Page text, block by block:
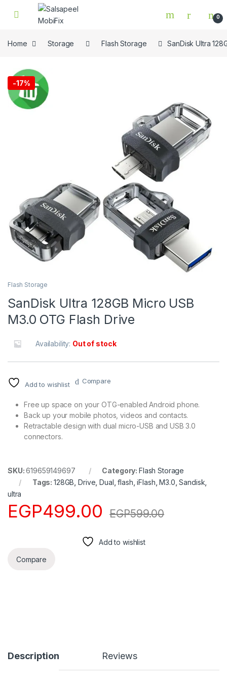
Skip to navigation
Skip to content
0
Home Storage Flash Storage SanDisk Ultra
-17%
Flash Storage
SanDisk Ultra 128GB Micro USB
M3.0 OTG Flash Drive
Availability: Out of stock
Add to wishlist Compare
Free up space on your OTG-enabled Android phone.
Back up your mobile photos, videos and contacts.
Retractable design with dual micro-USB and USB 3.0
connectors.
SKU:619659149697 Category: Flash Storage
Tags:128GB ,Drive ,Dual ,flash ,iFlash ,M3.0 ,Sandisk
ultra
EGP499.00 EGP599.00
Add to wishlist
Compare
Description Reviews